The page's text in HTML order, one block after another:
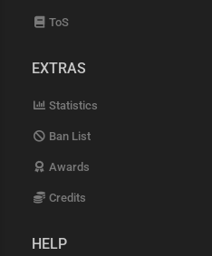
ToS
EXTRAS
Statistics
Ban List
Awards
Credits
HELP